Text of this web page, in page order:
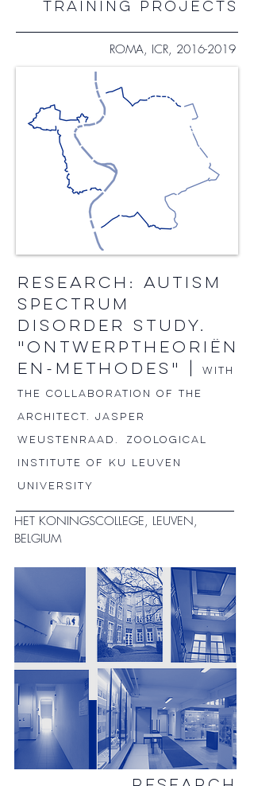
TRAINING PROJECTS
ROMA, ICR, 2016-2019
RESEARCH: AUTISM
SPECTRUM
DISORDER STUDY.
"ONTWERPTHEORIËN
EN-METHODES" |
With
the collaboration of the
architect. JASPER
WEUSTENRAAD. Zoological
Institute of KU LEUVEN
university
HET KONINGSCOLLEGE, LEUVEN,
BELGIUM